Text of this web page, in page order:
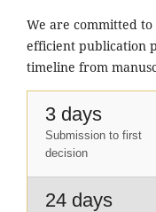
We are committed
efficient publication
timeline from
3 days
Submission to first
decision
24 days